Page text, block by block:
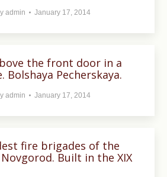
admin January 17, 2014
the front door in a
Bolshaya Pecherskaya.
admin January 17, 2014
fire brigades of the
Built in the XIX